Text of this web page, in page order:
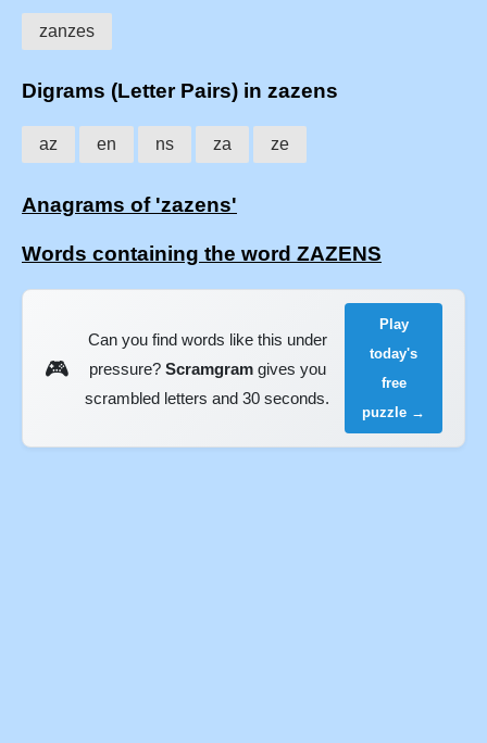
zanzes
Digrams (Letter Pairs) in zazens
az en ns za ze
Anagrams of 'zazens'
Words containing the word ZAZENS
🎮
Can you find words like this under
pressure? Scramgramgives you
scrambled letters and 30 seconds.
Play
today's
free
puzzle →